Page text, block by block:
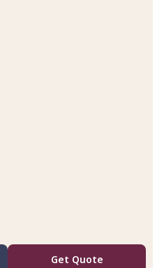
Get Quote